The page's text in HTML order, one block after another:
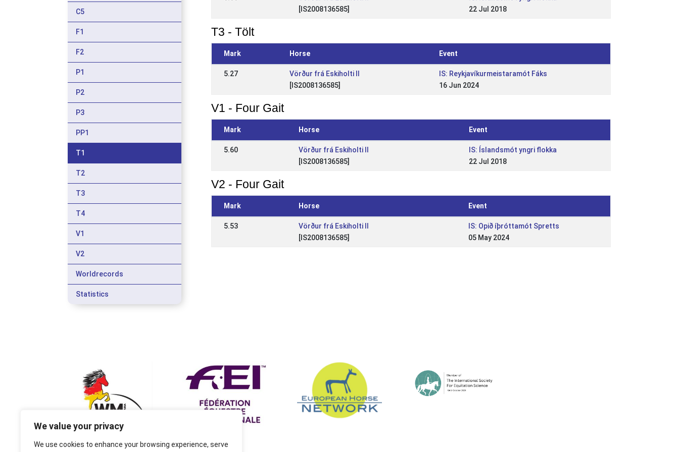
We value your privacy
We use cookies to enhance your browsing experience, serve
C5
F1
F2
P1
P2
P3
PP1
T1
T2
T3
T4
V1
V2
Worldrecords
Statistics
[IS2008136585]
22 Jul 2018
T3 - Tölt
Mark Horse Event
5.27
Vörður frá Eskiholti II
[IS2008136585]
IS: Reykjavíkurmeistaramót Fáks
16 Jun 2024
V1 - Four Gait
Mark Horse Event
5.60
Vörður frá Eskiholti II
[IS2008136585]
IS: Íslandsmót yngri flokka
22 Jul 2018
V2 - Four Gait
Mark Horse Event
5.53
Vörður frá Eskiholti II
[IS2008136585]
IS: Opið íþróttamót Spretts
05 May 2024